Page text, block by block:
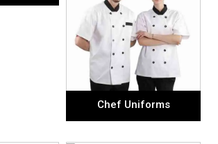
Chef Uniforms